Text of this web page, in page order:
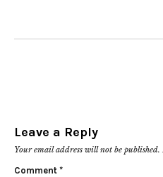
Leave a Reply
Your email address will not be published.
Comment *